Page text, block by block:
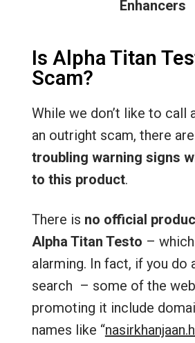
Enhancers
Is Alpha Titan
Scam?
While we don’t like to call
an outright scam, there are
troubling warning signs
to this product.
There is no official
Alpha Titan Testo –
alarming. In fact, if you do
search – some of the
promoting it include
names like “